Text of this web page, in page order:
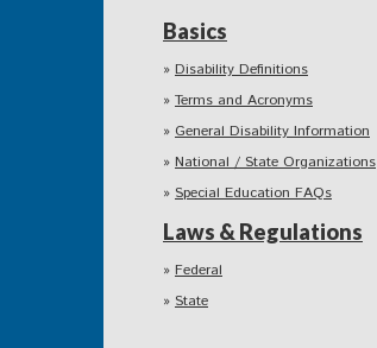
Basics
Disability Definitions
Terms and Acronyms
General Disability Information
National / State Organizations
Special Education FAQs
Laws & Regulations
Federal
State